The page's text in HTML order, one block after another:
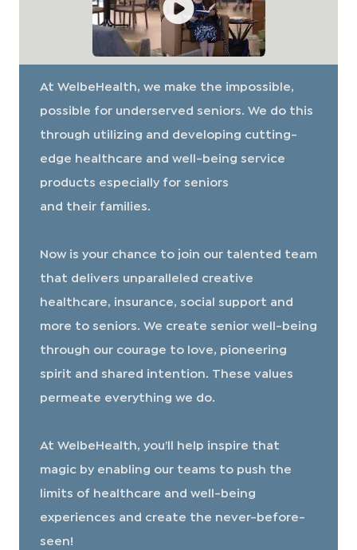
At WelbeHealth, we make the impossible,
possible for underserved seniors. We do this
through utilizing and developing cutting-
edge healthcare and well-being service
products especially for seniors
and their families.
​​​​​​​Now is your chance to join our talented team
that delivers unparalleled creative
healthcare, insurance, social support and
more to seniors. We create senior well-being
through our courage to love, pioneering
spirit and shared intention. These values
permeate everything we do.
At WelbeHealth, you’ll help inspire that
magic by enabling our teams to push the
limits of healthcare and well-being
experiences and create the never-before-
seen!